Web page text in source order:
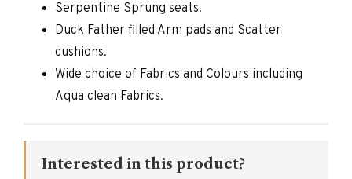
Serpentine Sprung seats.
Duck Father filled Arm pads and Scatter
cushions.
Wide choice of Fabrics and Colours including
Aqua clean Fabrics.
Interested in this product?